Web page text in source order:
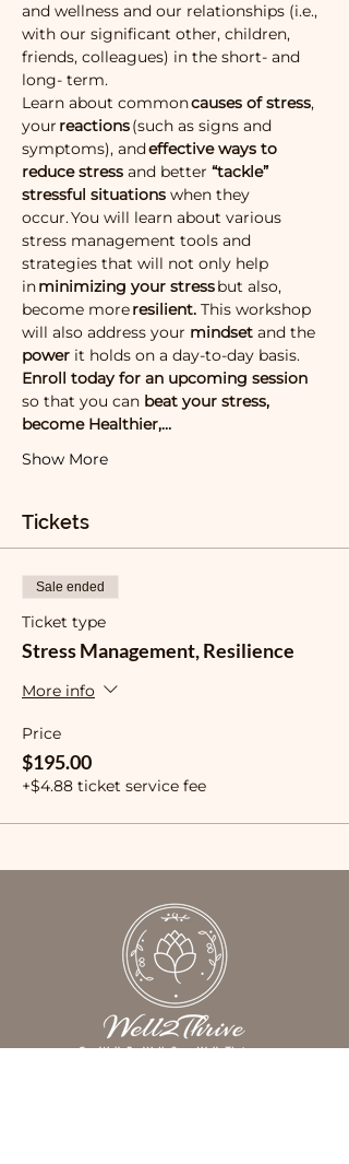
and wellness and our relationships (i.e.,
with our significant other, children,
friends, colleagues) in the short- and
long- term.
Learn about common causes of stress,
your reactions (such as signs and
symptoms), and effective ways to
reduce stress and better “tackle”
stressful situations when they
occur. You will learn about various
stress management tools and
strategies that will not only help
in minimizing your stress but also,
become more resilient. This workshop
will also address your mindset and the
power it holds on a day-to-day basis.
Enroll today for an upcoming session
so that you can beat your stress,
become Healthier,…
Show More
Tickets
Sale ended
Ticket type
Stress Management, Resilience
More info
Price
$195.00
+$4.88 ticket service fee